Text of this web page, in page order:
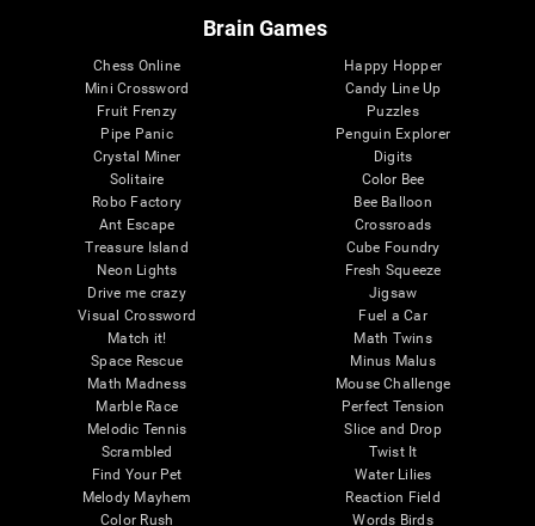
Brain Games
Chess Online
Mini Crossword
Fruit Frenzy
Pipe Panic
Crystal Miner
Solitaire
Robo Factory
Ant Escape
Treasure Island
Neon Lights
Drive me crazy
Visual Crossword
Match it!
Space Rescue
Math Madness
Marble Race
Melodic Tennis
Scrambled
Find Your Pet
Melody Mayhem
Color Rush
Happy Hopper
Candy Line Up
Puzzles
Penguin Explorer
Digits
Color Bee
Bee Balloon
Crossroads
Cube Foundry
Fresh Squeeze
Jigsaw
Fuel a Car
Math Twins
Minus Malus
Mouse Challenge
Perfect Tension
Slice and Drop
Twist It
Water Lilies
Reaction Field
Words Birds